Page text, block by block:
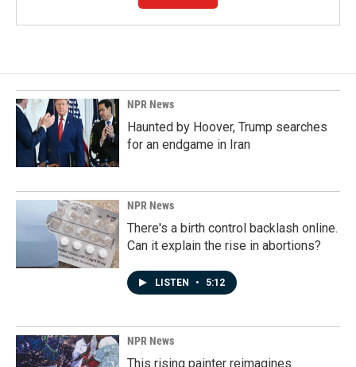
NPR News
Haunted by Hoover, Trump searches
for an endgame in Iran
NPR News
There's a birth control backlash online.
Can it explain the rise in abortions?
LISTEN • 5:12
NPR News
This rising painter reimagines